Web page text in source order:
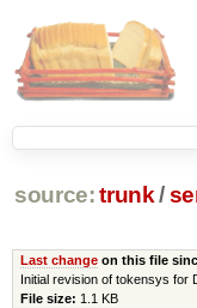
source: trunk /
Last changeon this file
Initial revision of tokensys for
File size: 1.1 KB